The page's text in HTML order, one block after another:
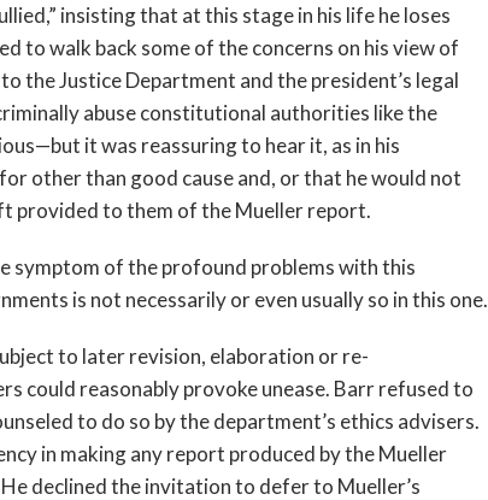
insisting that at this stage in his life he loses
to walk back some of the concerns on his view of
the Justice Department and the president’s legal
abuse constitutional authorities like the
it was reassuring to hear it, as in his
other than good cause and, or that he would not
provided to them of the Mueller report.
symptom of the profound problems with this
is not necessarily or even usually so in this one.
to later revision, elaboration or re-
could reasonably provoke unease. Barr refused to
to do so by the department’s ethics advisers.
in making any report produced by the Mueller
declined the invitation to defer to Mueller’s